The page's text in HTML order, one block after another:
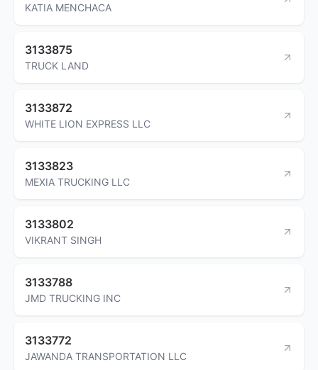
KATIA MENCHACA
3133875
TRUCK LAND
3133872
WHITE LION EXPRESS LLC
3133823
MEXIA TRUCKING LLC
3133802
VIKRANT SINGH
3133788
JMD TRUCKING INC
3133772
JAWANDA TRANSPORTATION LLC